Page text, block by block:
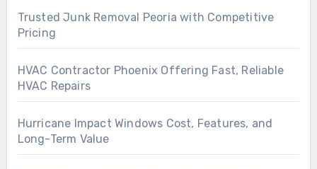
Trusted Junk Removal Peoria with Competitive
Pricing
HVAC Contractor Phoenix Offering Fast, Reliable
HVAC Repairs
Hurricane Impact Windows Cost, Features, and
Long-Term Value